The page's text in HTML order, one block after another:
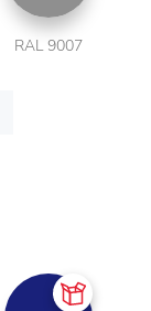
RAL 9007